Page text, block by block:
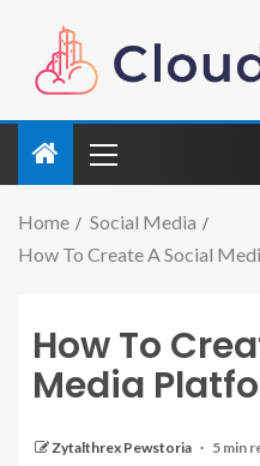
Home
Social Media
How To Create A Social
How To
Media
Zytalthrex Pewstoria 5 min